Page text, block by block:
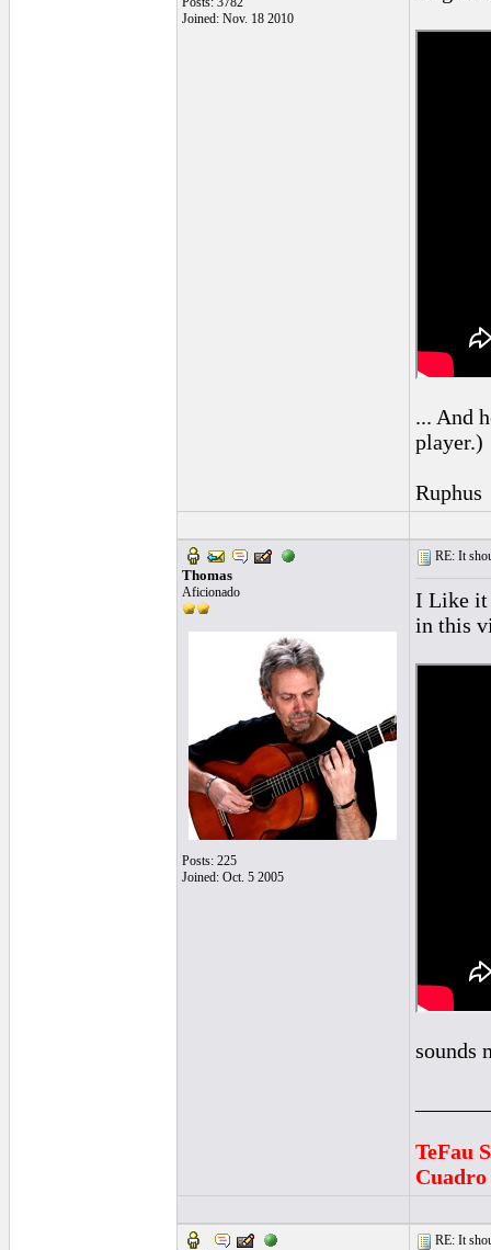
Joined: Nov. 18 2010
... And
player.)
Ruphus
Thomas
Aficionado
Posts: 225
Joined: Oct. 5 2005
RE: It
I Like it
in this
sounds
TeFau
RE: It